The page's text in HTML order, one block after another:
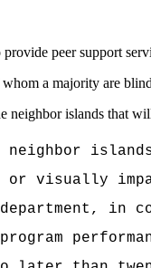
peer support
a majority are
neighbor islands that
visually
department, in